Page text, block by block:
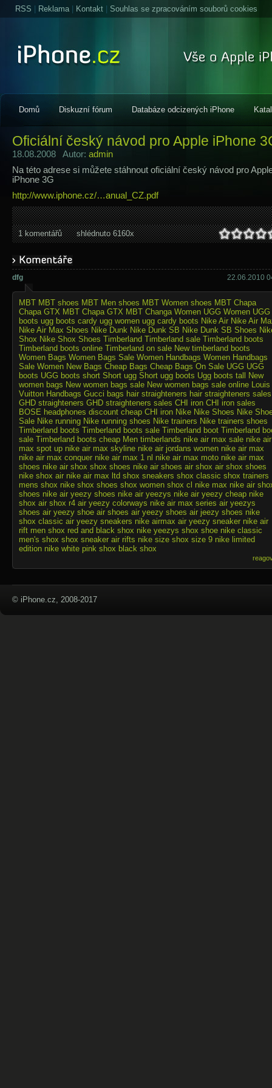
RSS Reklama| Kontakt Souhlas se zpracováním souborů cookies
Domů Diskuzní fórum Databáze odcizených iPhone
Oficiální český návod pro Apple iPhone
18.08.2008 Autor: admin
Na této adrese si můžete stáhnout oficiální český návod pro
iPhone 3G
http://www.iphone.cz/…anual_CZ.pdf
1 komentářů shlédnuto 6160x
dfg 22.06.2010
MBT MBT shoes MBT Men shoes MBT Women shoes MBT Chapa
Chapa GTX MBT Chapa GTX MBT Changa Women UGG Women UGG
boots ugg boots cardy ugg women ugg cardy boots Nike Air Nike Air
Nike Air Max Shoes Nike Dunk Nike Dunk SB Nike Dunk SB Shoes
Shox Nike Shox Shoes Timberland Timberland sale Timberland boots
Timberland boots online Timberland on sale New timberland boots
Women Bags Women Bags Sale Women Handbags Women Handbags
Sale Women New Bags Cheap Bags Cheap Bags On Sale UGG UGG
boots UGG boots short Short ugg Short ugg boots Ugg boots tall
New
women bags New women bags sale New women bags sale online Louis
Vuitton Handbags Gucci bags hair straighteners hair straighteners sales
GHD straighteners GHD straighteners sales CHI iron CHI iron sales
BOSE headphones discount cheap CHI iron Nike Nike Shoes Nike
Sale Nike running Nike running shoes Nike trainers Nike trainers shoes
Timberland boots Timberland boots sale Timberland boot Timberland
sale Timberland boots cheap Men timberlands nike air max sale nike air
max spot up nike air max skyline nike air jordans women nike air max
nike air max conquer nike air max 1 nl nike air max moto nike air max
shoes nike air shox shox shoes nike air shoes air shox air shox shoes
nike shox air nike air max ltd shox sneakers shox classic shox trainers
mens shox nike shox shoes shox women shox cl nike max nike air
shoes nike air yeezy shoes nike air yeezys nike air yeezy cheap nike
shox air shox r4 air yeezy colorways nike air max series air yeezys
shoes air yeezy shoe air shoes air yeezy shoes air jeezy shoes nike
shox classic air yeezy sneakers nike airmax air yeezy sneaker nike air
rift men shox red and black shox nike yeezys shox shoe nike classic
men's shox shox sneaker air rifts nike size shox size 9 nike limited
edition nike white pink shox black shox
© iPhone.cz, 2008-2017